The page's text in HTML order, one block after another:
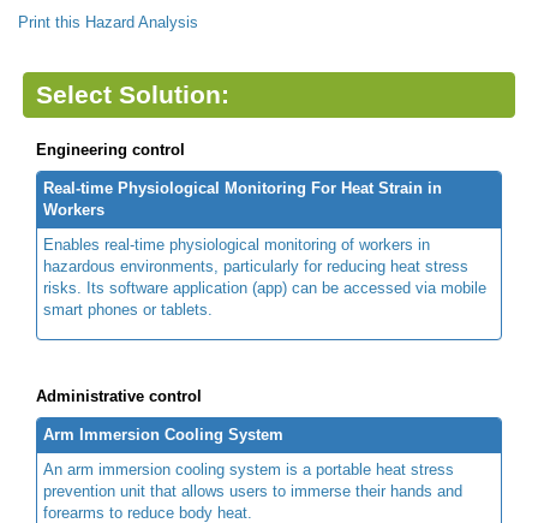
Print this Hazard Analysis
Select Solution:
Engineering control
Real-time Physiological Monitoring For Heat Strain in
Workers
Enables real-time physiological monitoring of workers in
hazardous environments, particularly for reducing heat stress
risks. Its software application (app) can be accessed via mobile
smart phones or tablets.
Administrative control
Arm Immersion Cooling System
An arm immersion cooling system is a portable heat stress
prevention unit that allows users to immerse their hands and
forearms to reduce body heat.